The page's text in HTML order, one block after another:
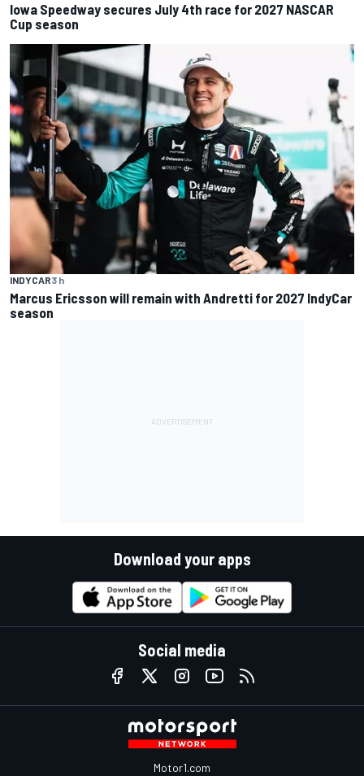
Iowa Speedway secures July 4th race for 2027 NASCAR
Cup season
INDYCAR3 h
Marcus Ericsson will remain with Andretti for 2027 IndyCar
season
Download your apps
Social media
Motor1.com